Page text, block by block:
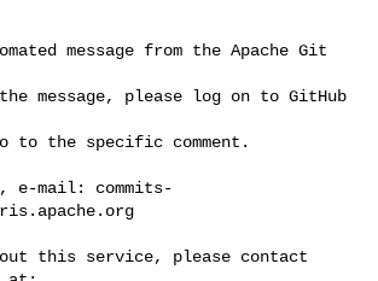
message from the Apache Git
message, please log on to GitHub
to the specific comment.
e-mail: commits-
this service, please contact